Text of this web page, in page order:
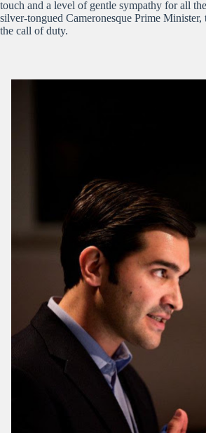
touch and a level of gentle sympathy for all
silver-tongued Cameronesque Prime
the call of duty.